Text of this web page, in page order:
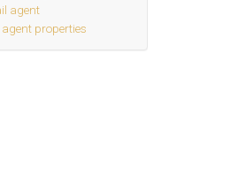
agent
properties